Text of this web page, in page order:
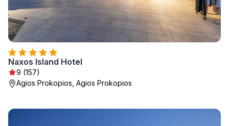
Naxos Island Hotel
9 (157)
Agios Prokopios, Agios Prokopios